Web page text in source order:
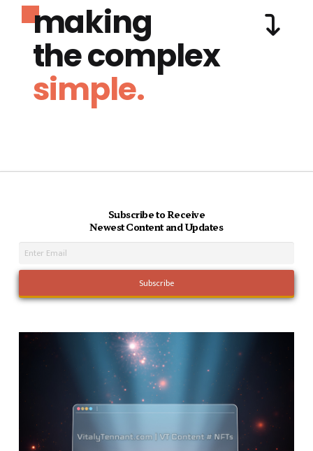
making
the complex
simple.
Subscribe to Receive
Newest Content and Updates